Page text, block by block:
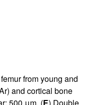
from young and
and cortical bone
500 μm. (E) Double